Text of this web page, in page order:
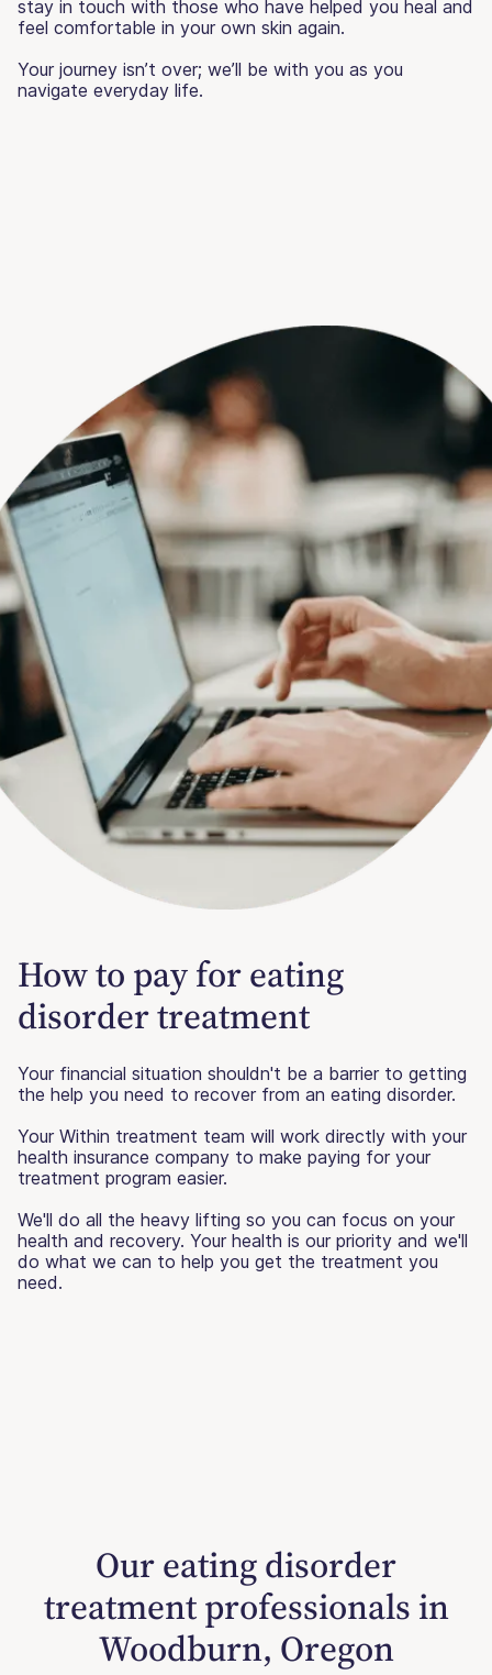
stay in touch with those who have helped you heal and
feel comfortable in your own skin again.
Your journey isn’t over; we’ll be with you as you
navigate everyday life.
How to pay for eating
disorder treatment
Your financial situation shouldn't be a barrier to getting
the help you need to recover from an eating disorder.
Your Within treatment team will work directly with your
health insurance company to make paying for your
treatment program easier.
We'll do all the heavy lifting so you can focus on your
health and recovery. Your health is our priority and we'll
do what we can to help you get the treatment you
need.
Our eating disorder
treatment professionals in
Woodburn, Oregon